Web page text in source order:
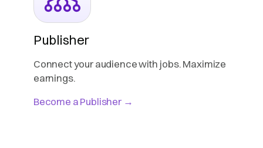
Publisher
Connect your audience with jobs. Maximize
earnings.
Become a Publisher →